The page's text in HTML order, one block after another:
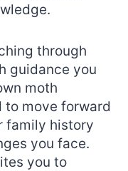
through
guidance you
moth
to move forward
family history
you face.
you to